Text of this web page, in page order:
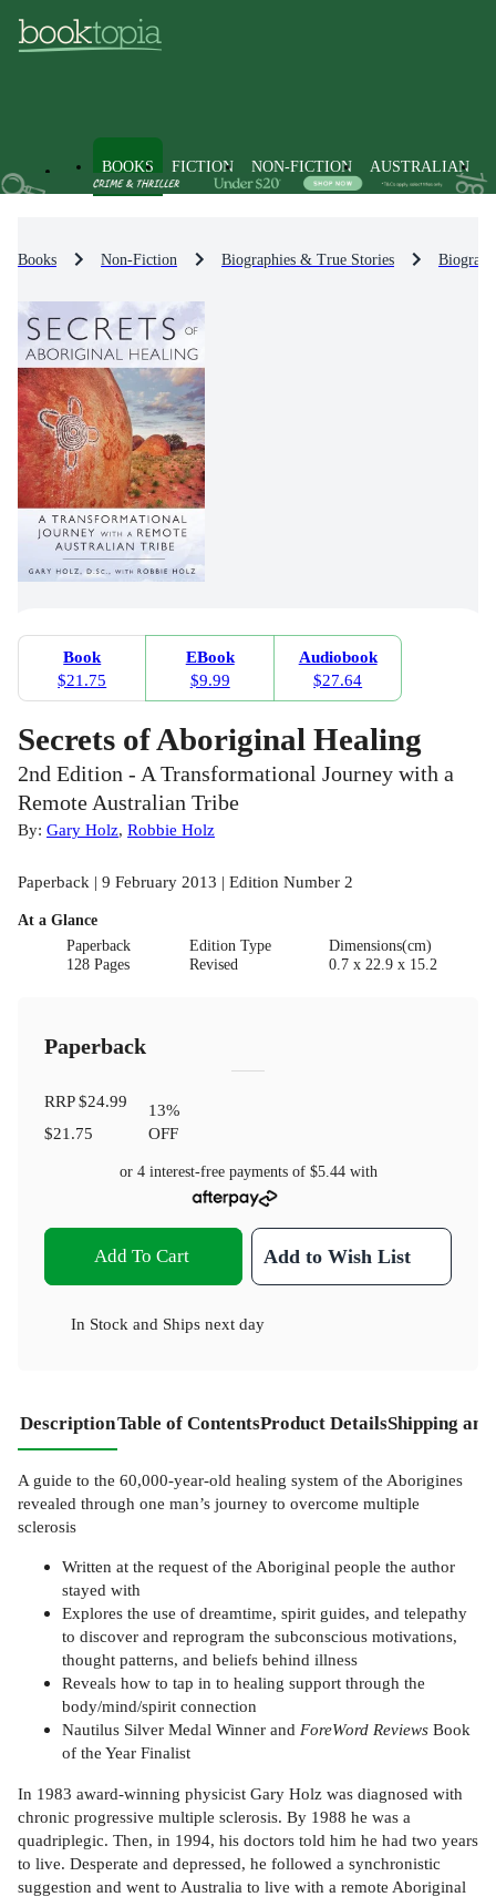
BOOKS FICTION NON-FICTION AUSTRALIAN
Books Non-Fiction Biographies & True Stories
Book
$21.75
EBook
$9.99
Audiobook
$27.64
Secrets of Aboriginal Healing
2nd Edition - A Transformational Journey with a
Remote Australian Tribe
By: Gary Holz, Robbie Holz
Paperback | 9 February 2013 | Edition Number 2
At a Glance
Paperback
128 Pages
Edition Type
Revised
Dimensions(cm)
0.7 x 22.9 x 15.2
Paperback
RRP$24.99
$21.75
13%
OFF
or 4 interest-free payments of $5.44with
Add To Cart Add to Wish List
In Stock and Ships next day
DescriptionTable of ContentsProduct DetailsShipping
A guide to the 60,000-year-old healing system of the Aborigines
revealed through one man’s journey to overcome multiple
sclerosis
Written at the request of the Aboriginal people the author
stayed with
Explores the use of dreamtime, spirit guides, and telepathy
to discover and reprogram the subconscious motivations,
thought patterns, and beliefs behind illness
Reveals how to tap in to healing support through the
body/mind/spirit connection
Nautilus Silver Medal Winner and ForeWord Reviews Book
of the Year Finalist
In 1983 award-winning physicist Gary Holz was diagnosed with
chronic progressive multiple sclerosis. By 1988 he was a
quadriplegic. Then, in 1994, his doctors told him he had two years
to live. Desperate and depressed, he followed a synchronistic
suggestion and went to Australia to live with a remote Aboriginal